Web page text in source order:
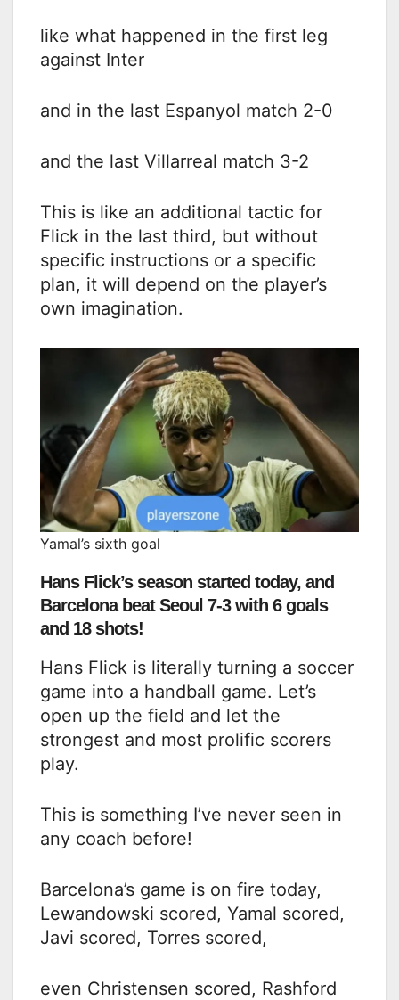
like what happened in the first leg
against Inter
and in the last Espanyol match 2-0
and the last Villarreal match 3-2
This is like an additional tactic for
Flick in the last third, but without
specific instructions or a specific
plan, it will depend on the player’s
own imagination.
Yamal’s sixth goal
Hans Flick’s season started today, and
Barcelona beat Seoul 7-3 with 6 goals
and 18 shots!
Hans Flick is literally turning a soccer
game into a handball game. Let’s
open up the field and let the
strongest and most prolific scorers
play.
This is something I’ve never seen in
any coach before!
Barcelona’s game is on fire today,
Lewandowski scored, Yamal scored,
Javi scored, Torres scored,
even Christensen scored, Rashford